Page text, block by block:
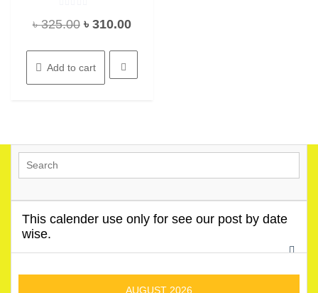
0
5
৳325.00 Original
was:
৳ 325.00.
৳ 310.00Current
৳ 310.00.
Add to cart
This calender use only for see our post by date
wise.
AUGUST 2026